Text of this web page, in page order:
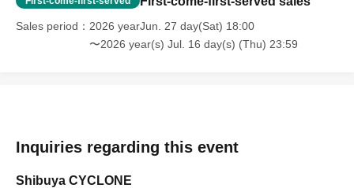
Sales period
2026 yearJun. 27 day(Sat) 18:00
〜2026 year(s) Jul. 16 day(s) (Thu) 23:59
Inquiries regarding this event
Shibuya CYCLONE